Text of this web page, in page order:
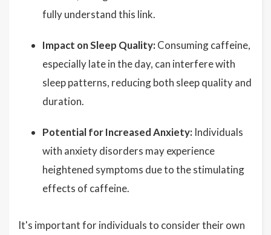
fully understand this link.
Impact on Sleep Quality: Consuming caffeine,
especially late in the day, can interfere with
sleep patterns, reducing both sleep quality and
duration.
Potential for Increased Anxiety: Individuals
with anxiety disorders may experience
heightened symptoms due to the stimulating
effects of caffeine.
It's important for individuals to consider their own